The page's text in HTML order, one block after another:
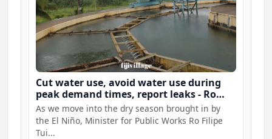
Cut water use, avoid water use during
peak demand times, report leaks - Ro
Filipe
As we move into the dry season brought in by
the El Niño, Minister for Public Works Ro Filipe
Tui...